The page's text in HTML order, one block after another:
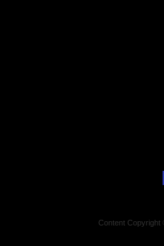
Content Copyright